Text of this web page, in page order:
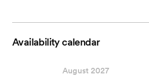
Availability calendar
August 2027